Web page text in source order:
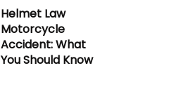
Helmet Law
Motorcycle
Accident: What
You Should Know